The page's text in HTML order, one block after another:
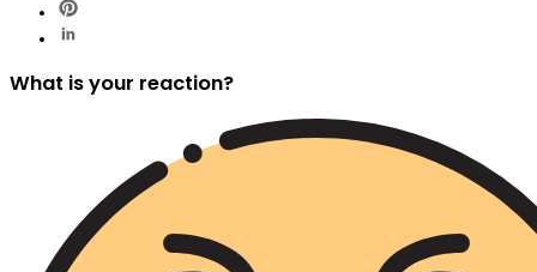
What is your reaction?